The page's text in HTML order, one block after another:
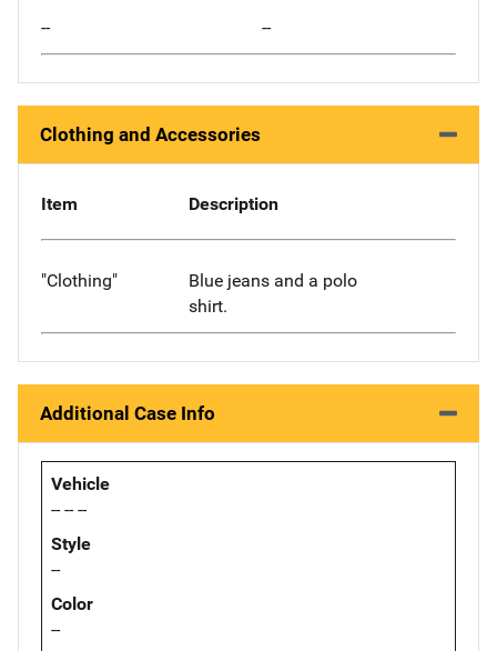
-- --
Clothing and Accessories
Item Description
"Clothing"
Blue jeans and a polo
shirt.
Additional Case Info
Vehicle
-- -- --
Style
--
Color
--